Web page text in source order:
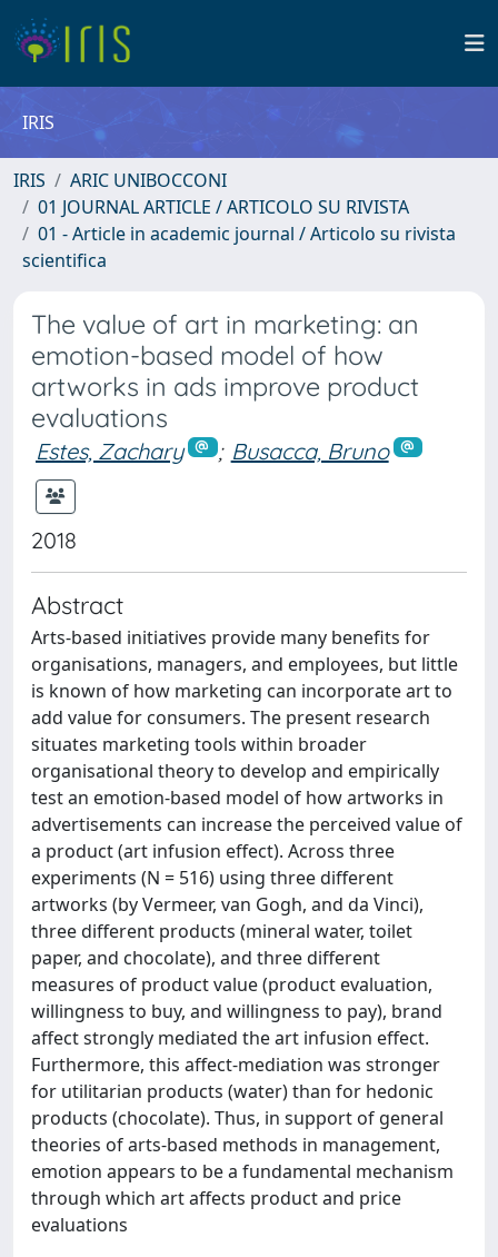
IRIS
IRIS
ARIC UNIBOCCONI
01 JOURNAL ARTICLE / ARTICOLO SU RIVISTA
01 - Article in academic journal / Articolo su rivista
scientifica
The value of art in marketing: an
emotion-based model of how
artworks in ads improve product
evaluations
Estes, Zachary ; Busacca, Bruno
2018
Abstract
Arts-based initiatives provide many benefits for
organisations, managers, and employees, but little
is known of how marketing can incorporate art to
add value for consumers. The present research
situates marketing tools within broader
organisational theory to develop and empirically
test an emotion-based model of how artworks in
advertisements can increase the perceived value of
a product (art infusion effect). Across three
experiments (N = 516) using three different
artworks (by Vermeer, van Gogh, and da Vinci),
three different products (mineral water, toilet
paper, and chocolate), and three different
measures of product value (product evaluation,
willingness to buy, and willingness to pay), brand
affect strongly mediated the art infusion effect.
Furthermore, this affect-mediation was stronger
for utilitarian products (water) than for hedonic
products (chocolate). Thus, in support of general
theories of arts-based methods in management,
emotion appears to be a fundamental mechanism
through which art affects product and price
evaluations